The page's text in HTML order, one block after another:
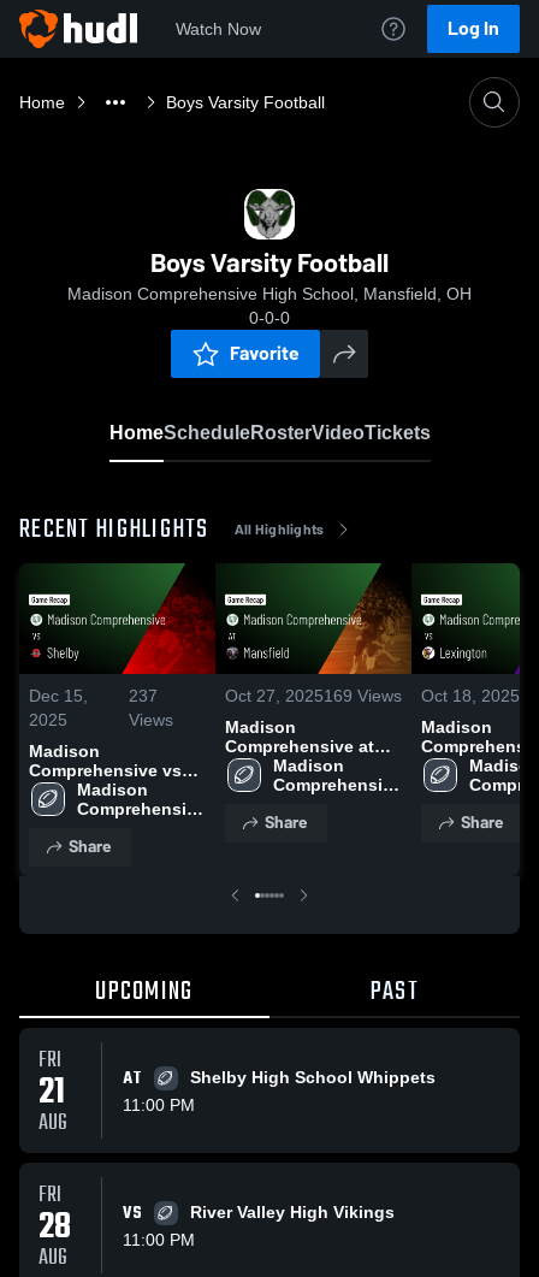
Watch Now Log In
Home Boys Varsity Football
Boys Varsity Football
Madison Comprehensive High School, Mansfield, OH
0-0-0
Favorite
HomeScheduleRosterVideoTickets
RECENT HIGHLIGHTS All Highlights
Dec 15,
2025
237
Views
Madison
Comprehensive vs
Shelby • Game Recap
• Aug 22, 2025
Madison
Comprehensive
Share
Oct 27, 2025169 Views
Madison
Comprehensive at
Mansfield • Game
Recap • Oct 24, 2025
Madison
Comprehensive
Share
Oct 18, 2025
Madison
Comprehensive
Lexington • Game
Recap • Oct
Madison
Share
UPCOMING PAST
FRI
21
AUG
AT
Shelby High School Whippets
11:00 PM
FRI
28
AUG
VS
River Valley High Vikings
11:00 PM